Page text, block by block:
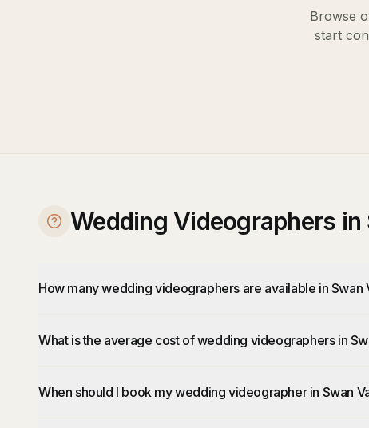
Browse
start
Wedding Videographers in
How many wedding videographers are available in Swan
What is the average cost of wedding videographers in
When should I book my wedding videographer in Swan